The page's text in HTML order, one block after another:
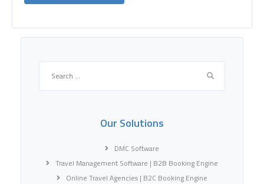
Search
Our Solutions
DMC Software
Travel Management Software | B2B Booking Engine
Online Travel Agencies | B2C Booking Engine